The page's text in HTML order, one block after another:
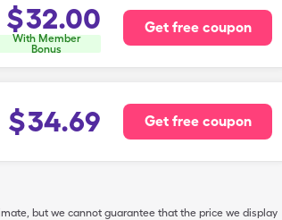
$32.00
With Member
Bonus
Get free coupon
$34.69 Get free coupon
but we cannot guarantee that the price we display